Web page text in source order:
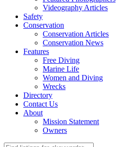
Videography Articles
Safety
Conservation
Conservation Articles
Conservation News
Features
Free Diving
Marine Life
Women and Diving
Wrecks
Directory
Contact Us
About
Mission Statement
Owners